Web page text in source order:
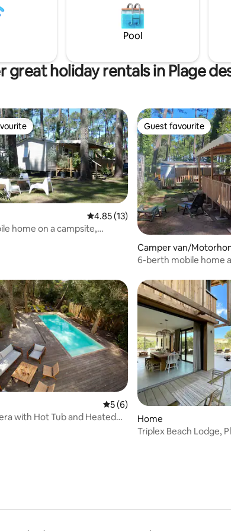
be quite busy at night during
contemporary
windows flood the
opening the house up
Pool
great holiday rentals in Plage
24 reviews
4.85 out of 5 average rating, 13
4.85 (13)
home on a campsite,
Guest favourite
Guest favourite
Camper van/
6-berth mobile home
53 reviews
5 out of 5 average rating, 6
5 (6)
with Hot Tub and Heated
Home
Triplex Beach Lodge,